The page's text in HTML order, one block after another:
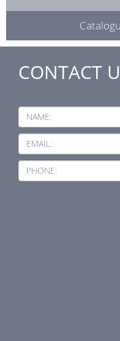
CONTACT
NAME:
EMAIL:
PHONE: